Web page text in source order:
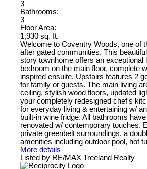
3
Bathrooms:
3
Floor Area:
1,930 sq. ft.
Welcome to Coventry Woods, one of
after gated communities. This
story townhome offers an exceptional
bedroom on the main floor, complete
inspired ensuite. Upstairs features 2
for family or guests. The main living
ceiling, stylish wood floors, updated
your completely redesigned chef's
for everyday living & entertaining w/
built-in wine fridge. All bathrooms
renovated w/ contemporary touches.
private greenbelt surroundings, a
amenities including outdoor pool, hot
More details
Listed by RE/MAX Treeland Realty